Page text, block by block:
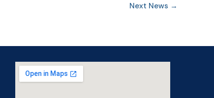
Next News →